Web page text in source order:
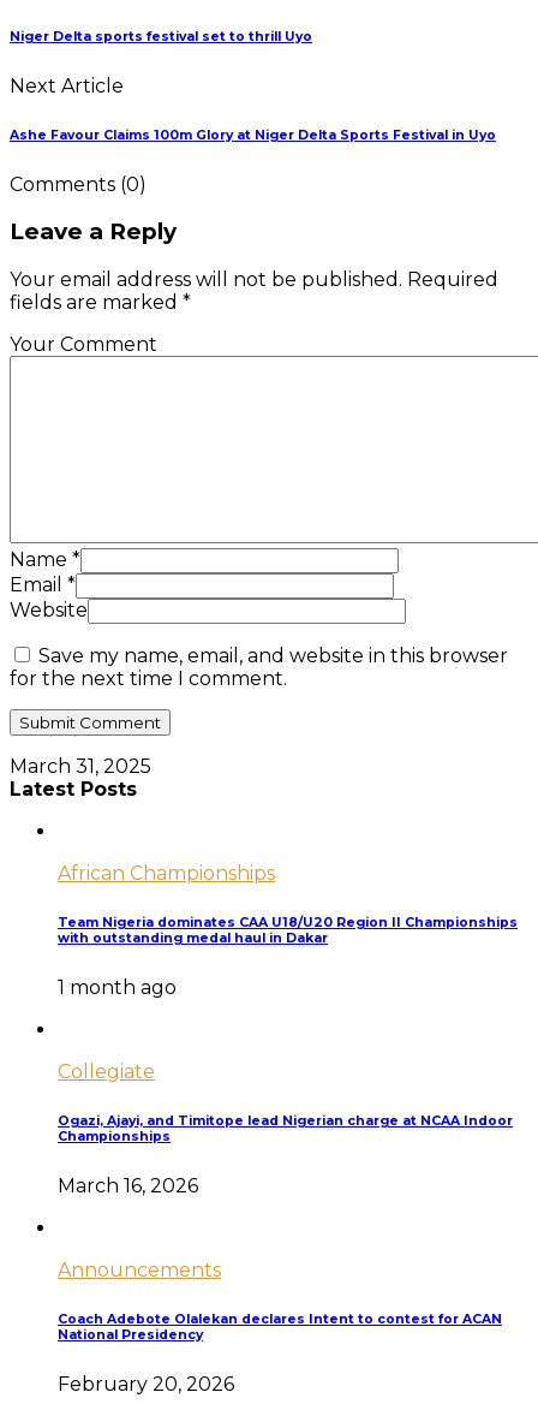
Niger Delta sports festival set to thrill Uyo
Next Article
Ashe Favour Claims 100m Glory at Niger Delta Sports Festival in Uyo
Comments (0)
Leave a Reply
Your email address will not be published. Required
fields are marked *
Your Comment
Name *
Email *
Website
Save my name, email, and website in this browser
for the next time I comment.
March 31, 2025
Latest Posts
African Championships
Team Nigeria dominates CAA U18/U20 Region II Championships
with outstanding medal haul in Dakar
1 month ago
Collegiate
Ogazi, Ajayi, and Timitope lead Nigerian charge at NCAA Indoor
Championships
March 16, 2026
Announcements
Coach Adebote Olalekan declares Intent to contest for ACAN
National Presidency
February 20, 2026